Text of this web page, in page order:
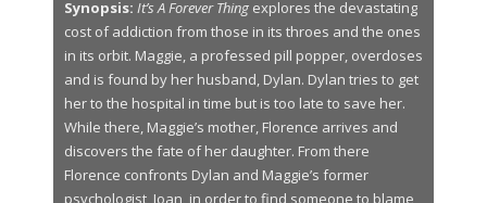
Synopsis: It’s A Forever Thingexplores the devastating
cost of addiction from those in its throes and the ones
in its orbit. Maggie, a professed pill popper, overdoses
and is found by her husband, Dylan. Dylan tries to get
her to the hospital in time but is too late to save her.
While there, Maggie’s mother, Florence arrives and
discovers the fate of her daughter. From there
Florence confronts Dylan and Maggie’s former
psychologist, Joan, in order to find someone to blame